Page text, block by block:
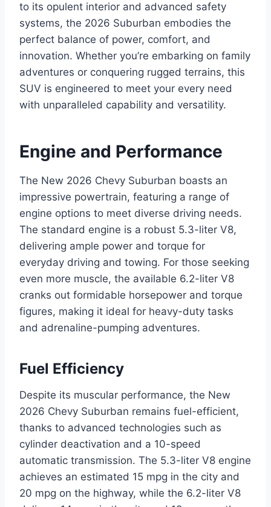
to its opulent interior and advanced safety
systems, the 2026 Suburban embodies the
perfect balance of power, comfort, and
innovation. Whether you’re embarking on family
adventures or conquering rugged terrains, this
SUV is engineered to meet your every need
with unparalleled capability and versatility.
Engine and Performance
The New 2026 Chevy Suburban boasts an
impressive powertrain, featuring a range of
engine options to meet diverse driving needs.
The standard engine is a robust 5.3-liter V8,
delivering ample power and torque for
everyday driving and towing. For those seeking
even more muscle, the available 6.2-liter V8
cranks out formidable horsepower and torque
figures, making it ideal for heavy-duty tasks
and adrenaline-pumping adventures.
Fuel Efficiency
Despite its muscular performance, the New
2026 Chevy Suburban remains fuel-efficient,
thanks to advanced technologies such as
cylinder deactivation and a 10-speed
automatic transmission. The 5.3-liter V8 engine
achieves an estimated 15 mpg in the city and
20 mpg on the highway, while the 6.2-liter V8